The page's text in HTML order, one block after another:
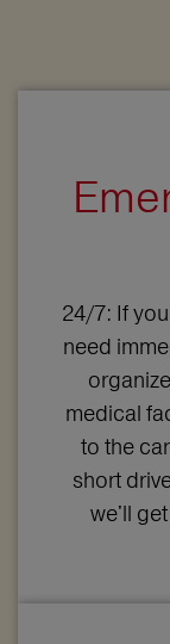
24/7: If
need
medical
to the
short
we'll